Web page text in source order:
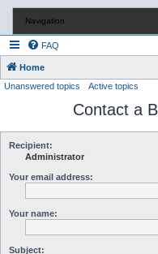
Navigation
FAQ
Home
Unanswered topics Active topics
Contact a
Recipient:
Administrator
Your email address:
Your name:
Subject: